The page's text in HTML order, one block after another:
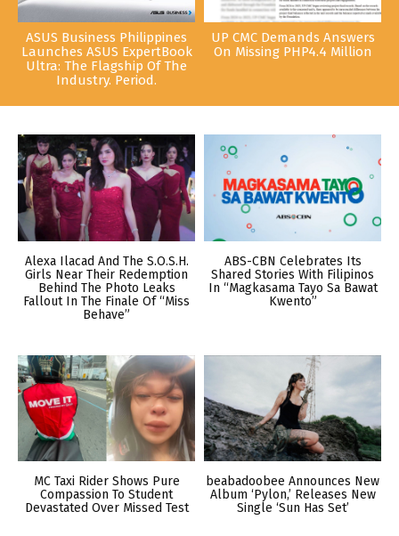
ASUS Business Philippines
Launches ASUS ExpertBook
Ultra: The Flagship Of The
Industry. Period.
UP CMC Demands Answers
On Missing PHP4.4 Million
Alexa Ilacad And The S.O.S.H.
Girls Near Their Redemption
Behind The Photo Leaks
Fallout In The Finale Of “Miss
Behave”
ABS-CBN Celebrates Its
Shared Stories With Filipinos
In “Magkasama Tayo Sa Bawat
Kwento”
MC Taxi Rider Shows Pure
Compassion To Student
Devastated Over Missed Test
beabadoobee Announces New
Album ‘Pylon,’ Releases New
Single ‘Sun Has Set’